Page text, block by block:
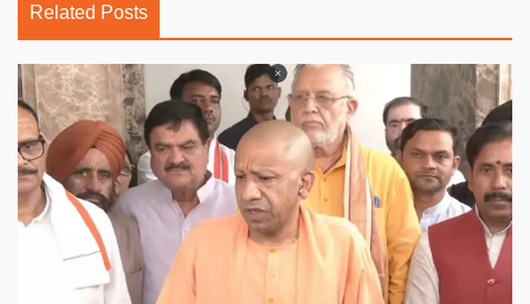
Related Posts